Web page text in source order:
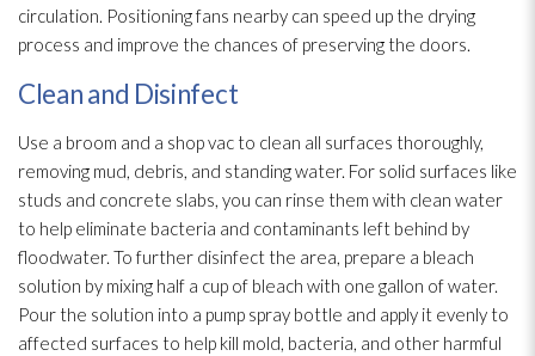
circulation. Positioning fans nearby can speed up the drying
process and improve the chances of preserving the doors.
Clean and Disinfect
Use a broom and a shop vac to clean all surfaces thoroughly,
removing mud, debris, and standing water. For solid surfaces like
studs and concrete slabs, you can rinse them with clean water
to help eliminate bacteria and contaminants left behind by
floodwater. To further disinfect the area, prepare a bleach
solution by mixing half a cup of bleach with one gallon of water.
Pour the solution into a pump spray bottle and apply it evenly to
affected surfaces to help kill mold, bacteria, and other harmful